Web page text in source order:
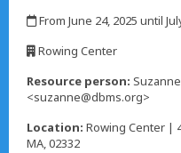
From June 24, 2025 until
Rowing Center
Resource person:
<suzanne@dbms.org>
Location: Rowing Center |
MA, 02332